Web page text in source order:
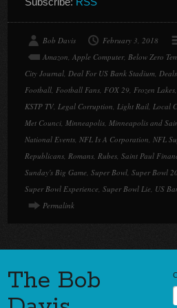
Bob Davis February 3, 2018
Amazon, Apple Computer, Below Zero
City Journal, Deal For US Bank Stadium,
Football, Football Fans, FOX 29, Frozen Lakes,
KSTP TV, Legal Corruption, Light Rail, Local
Met Counci, Minneapolis, Minneapolis and
National Events, NFL Is A Corporation, NFL
Republicans, Romans, Rubes, Saint Paul
Sunday's Big Game, Super Bowl, Super Bowl
Super Bowl Experience, Super Bowl Lie, US
Permalink
The Bob